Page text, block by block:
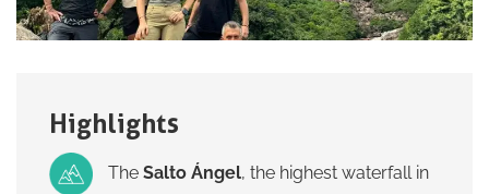
Highlights
The Salto Ángel, the highest waterfall in